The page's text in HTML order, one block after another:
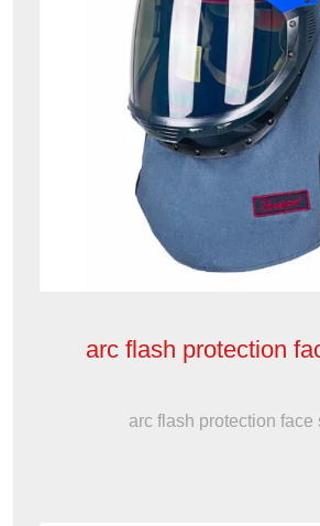
arc flash protection
arc flash protection face